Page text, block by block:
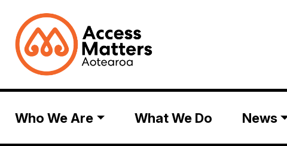
Who We Are What We Do News